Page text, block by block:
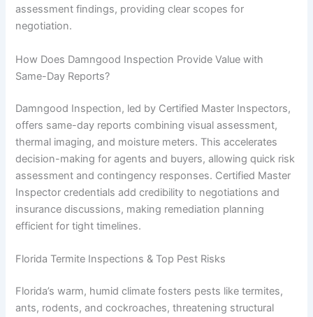
assessment findings, providing clear scopes for
negotiation.
How Does Damngood Inspection Provide Value with
Same-Day Reports?
Damngood Inspection, led by Certified Master Inspectors,
offers same-day reports combining visual assessment,
thermal imaging, and moisture meters. This accelerates
decision-making for agents and buyers, allowing quick risk
assessment and contingency responses. Certified Master
Inspector credentials add credibility to negotiations and
insurance discussions, making remediation planning
efficient for tight timelines.
Florida Termite Inspections & Top Pest Risks
Florida’s warm, humid climate fosters pests like termites,
ants, rodents, and cockroaches, threatening structural